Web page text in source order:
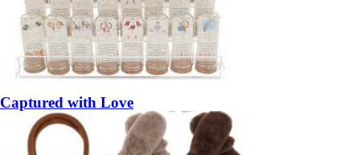
Captured with Love